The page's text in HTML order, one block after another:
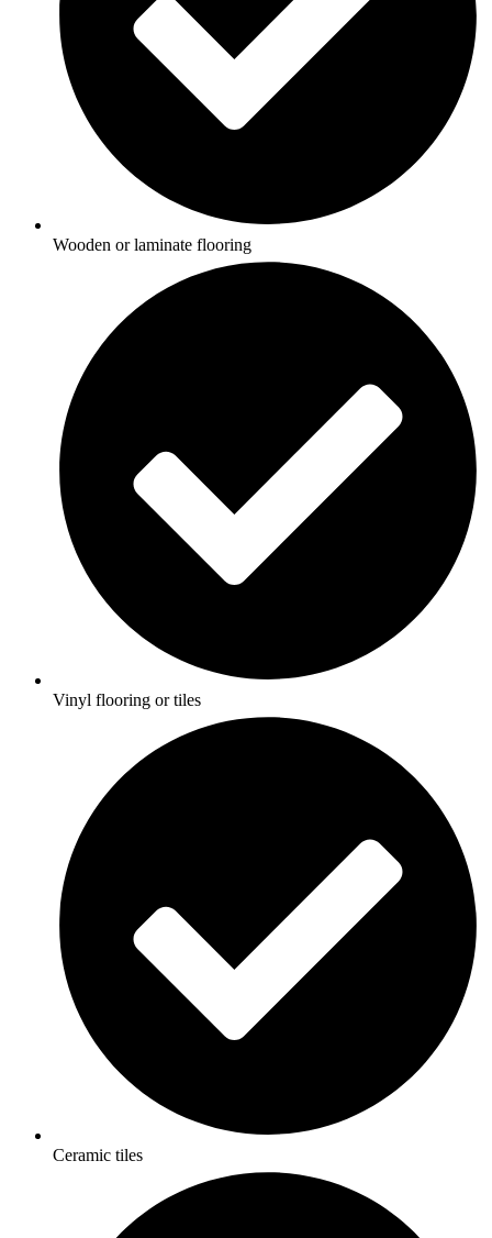
Wooden or laminate flooring
Vinyl flooring or tiles
Ceramic tiles